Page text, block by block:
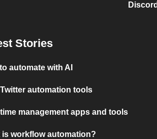
Stories
automate with AI
automation tools
management apps and tools
is workflow automation?